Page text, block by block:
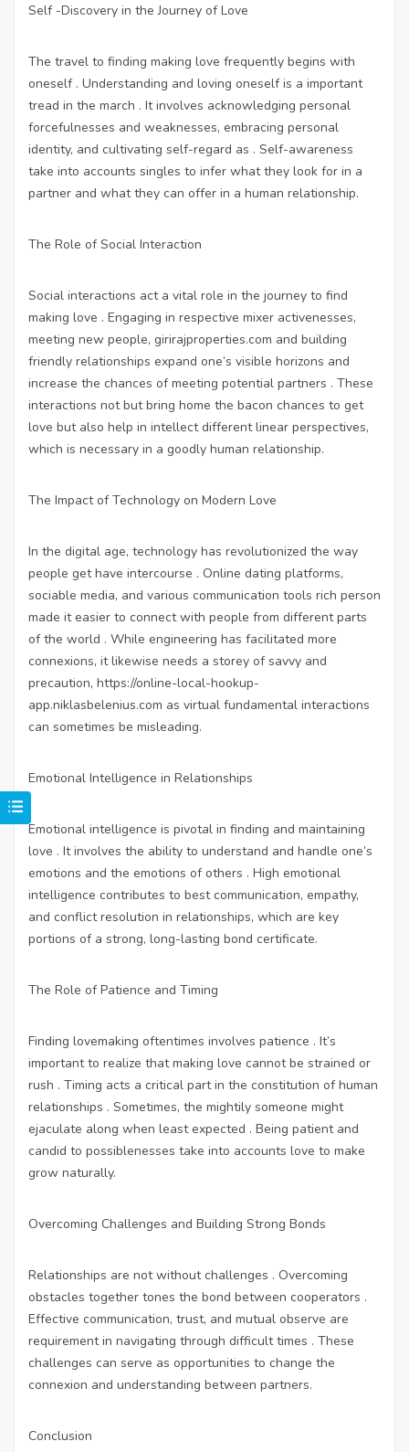
Self -Discovery in the Journey of Love
The travel to finding making love frequently begins with
oneself . Understanding and loving oneself is a important
tread in the march . It involves acknowledging personal
forcefulnesses and weaknesses, embracing personal
identity, and cultivating self-regard as . Self-awareness
take into accounts singles to infer what they look for in a
partner and what they can offer in a human relationship.
The Role of Social Interaction
Social interactions act a vital role in the journey to find
making love . Engaging in respective mixer activenesses,
meeting new people, girirajproperties.com and building
friendly relationships expand one’s visible horizons and
increase the chances of meeting potential partners . These
interactions not but bring home the bacon chances to get
love but also help in intellect different linear perspectives,
which is necessary in a goodly human relationship.
The Impact of Technology on Modern Love
In the digital age, technology has revolutionized the way
people get have intercourse . Online dating platforms,
sociable media, and various communication tools rich person
made it easier to connect with people from different parts
of the world . While engineering has facilitated more
connexions, it likewise needs a storey of savvy and
precaution, https://online-local-hookup-
app.niklasbelenius.com as virtual fundamental interactions
can sometimes be misleading.
Emotional Intelligence in Relationships
Emotional intelligence is pivotal in finding and maintaining
love . It involves the ability to understand and handle one’s
emotions and the emotions of others . High emotional
intelligence contributes to best communication, empathy,
and conflict resolution in relationships, which are key
portions of a strong, long-lasting bond certificate.
The Role of Patience and Timing
Finding lovemaking oftentimes involves patience . It’s
important to realize that making love cannot be strained or
rush . Timing acts a critical part in the constitution of human
relationships . Sometimes, the mightily someone might
ejaculate along when least expected . Being patient and
candid to possiblenesses take into accounts love to make
grow naturally.
Overcoming Challenges and Building Strong Bonds
Relationships are not without challenges . Overcoming
obstacles together tones the bond between cooperators .
Effective communication, trust, and mutual observe are
requirement in navigating through difficult times . These
challenges can serve as opportunities to change the
connexion and understanding between partners.
Conclusion